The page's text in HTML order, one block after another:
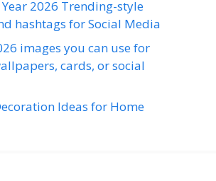
2026 Trending-style
hashtags for Social Media
images you can use for
cards, or social
Ideas for Home